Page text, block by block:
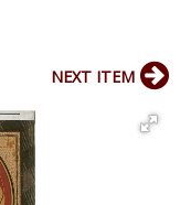
NEXT ITEM